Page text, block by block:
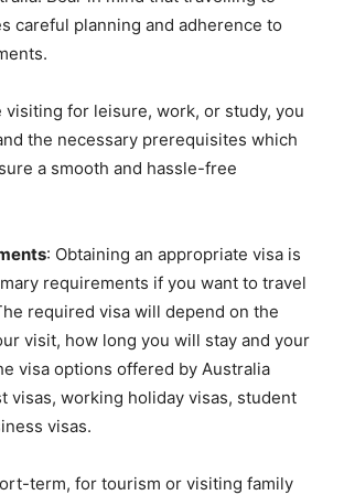
careful planning and adherence to
visiting for leisure, work, or study, you
the necessary prerequisites which
a smooth and hassle-free
: Obtaining an appropriate visa is
requirements if you want to travel
required visa will depend on the
visit, how long you will stay and your
visa options offered by Australia
visas, working holiday visas, student
visas.
term, for tourism or visiting family